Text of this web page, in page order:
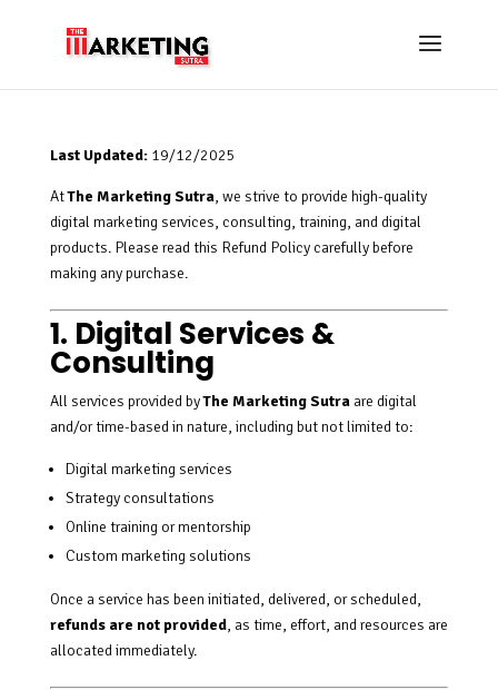
Last Updated:19/12/2025
AtThe Marketing Sutra, we strive to provide high-quality
digital marketing services, consulting, training, and digital
products. Please read this Refund Policy carefully before
making any purchase.
1. Digital Services &
Consulting
All services provided byThe Marketing Sutraare digital
and/or time-based in nature, including but not limited to:
Digital marketing services
Strategy consultations
Online training or mentorship
Custom marketing solutions
Once a service has been initiated, delivered, or scheduled,
refunds are not provided, as time, effort, and resources are
allocated immediately.